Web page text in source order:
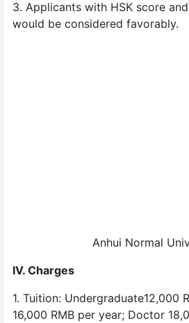
3. Applicants with HSK score
would be considered favorably.
Anhui Normal
IV. Charges
1. Tuition: Undergraduate12,000
16,000 RMB per year; Doctor